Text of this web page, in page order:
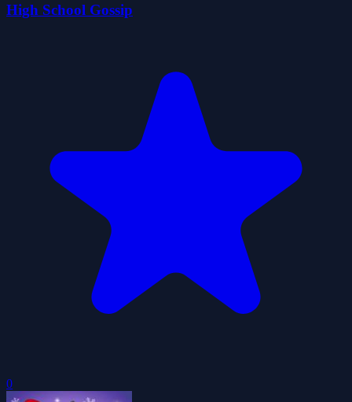
High School Gossip
0